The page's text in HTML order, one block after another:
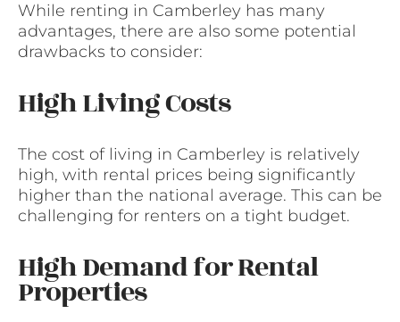
While renting in Camberley has many
advantages, there are also some potential
drawbacks to consider:
High Living Costs
The cost of living in Camberley is relatively
high, with rental prices being significantly
higher than the national average. This can be
challenging for renters on a tight budget.
High Demand for Rental
Properties